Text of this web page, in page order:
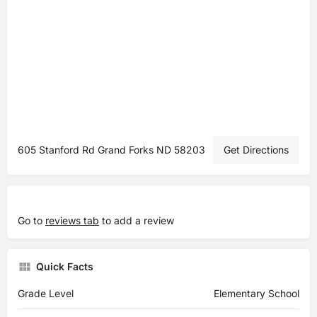
605 Stanford Rd Grand Forks ND 58203 Get Directions
Go to reviews tab to add a review
Quick Facts
Grade Level Elementary School